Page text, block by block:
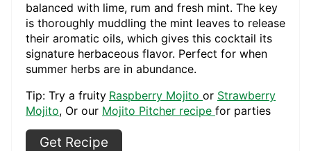
balanced with lime, rum and fresh mint. The key
is thoroughly muddling the mint leaves to release
their aromatic oils, which gives this cocktail its
signature herbaceous flavor. Perfect for when
summer herbs are in abundance.
Tip: Try a fruity Raspberry Mojito or Strawberry
Mojito, Or our Mojito Pitcher recipe for parties
Get Recipe